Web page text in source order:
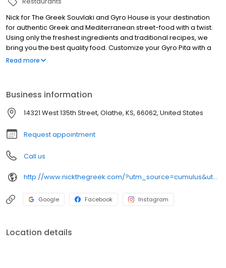
Nick for The Greek Souvlaki and Gyro House is your destination
for authentic Greek and Mediterranean street-food with a twist.
Using only the freshest ingredients and traditional recipes, we
bring you the best quality food. Customize your Gyro Pita with a
choice of beef, lamb, pork belly, chicken, pork souvlaki, falafel,
looking for fast food near you or catering services for your small
or larger party, visit Nick The Greek and experience the taste of
authentic Greek cuisine.
Read more
Business information
14321 West 135th Street, Olathe, KS, 66062, United States
Request appointment
Call us
http://www.nickthegreek.com/?utm_source=cumulus&utm_medium=onlinepresence&utm_campaign=gbp
Google Facebook Instagram
Location details